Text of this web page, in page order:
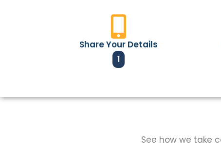
Share Your Details
1
See how we take